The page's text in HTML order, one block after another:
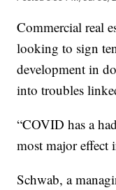
Commercial real
looking to sign
development in
into troubles
“COVID has a
most major effect
Schwab, a